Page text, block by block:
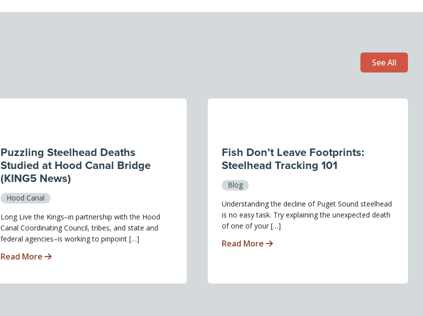
See All
Puzzling Steelhead Deaths
Studied at Hood Canal Bridge
(KING5 News)
Hood Canal
Long Live the Kings–in partnership with the Hood
Canal Coordinating Council, tribes, and state and
federal agencies–is working to pinpoint […]
Read More
Fish Don’t Leave Footprints:
Steelhead Tracking 101
Blog
Understanding the decline of Puget Sound steelhead
is no easy task. Try explaining the unexpected death
of one of your […]
Read More